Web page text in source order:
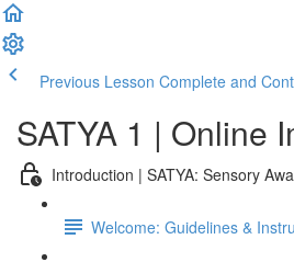
Previous Lesson Complete and
SATYA 1 | Online
Introduction | SATYA: Sensory
Welcome: Guidelines &